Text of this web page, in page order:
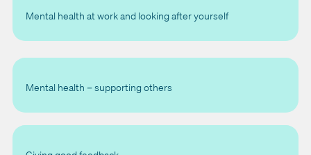
Mental health at work and looking after yourself
Mental health – supporting others